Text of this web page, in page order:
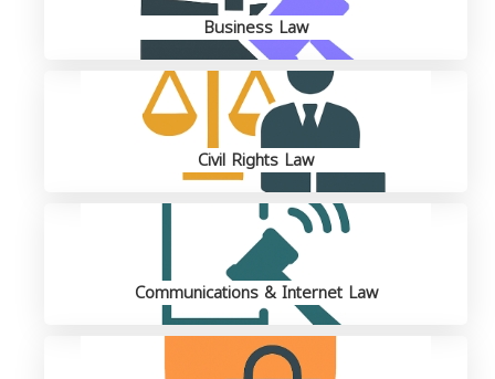
Business Law
Civil Rights Law
Communications & Internet Law